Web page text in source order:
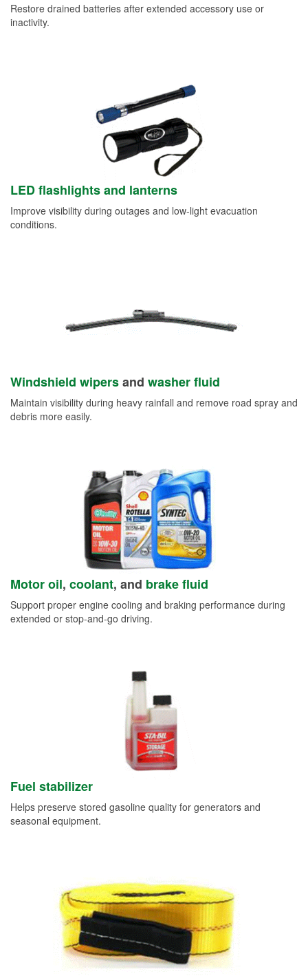
Restore drained batteries after extended accessory use or
inactivity.
LED flashlights and lanterns
Improve visibility during outages and low-light evacuation
conditions.
Windshield wipersand washer fluid
Maintain visibility during heavy rainfall and remove road spray and
debris more easily.
Motor oil, coolant, and brake fluid
Support proper engine cooling and braking performance during
extended or stop-and-go driving.
Fuel stabilizer
Helps preserve stored gasoline quality for generators and
seasonal equipment.